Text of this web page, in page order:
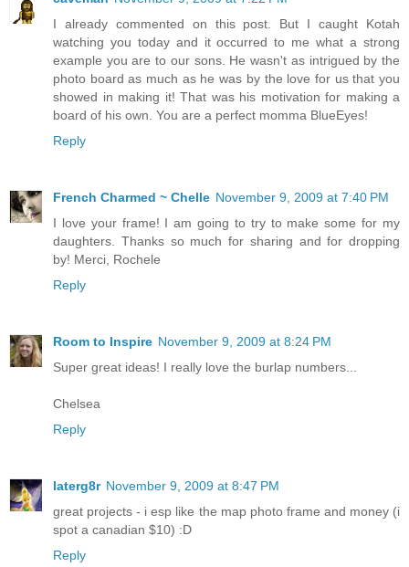
I already commented on this post. But I caught Kotah
watching you today and it occurred to me what a strong
example you are to our sons. He wasn't as intrigued by the
photo board as much as he was by the love for us that you
showed in making it! That was his motivation for making a
board of his own. You are a perfect momma BlueEyes!
Reply
French Charmed ~ Chelle November 9, 2009 at 7:40 PM
I love your frame! I am going to try to make some for my
daughters. Thanks so much for sharing and for dropping
by! Merci, Rochele
Reply
Room to Inspire November 9, 2009 at 8:24 PM
Super great ideas! I really love the burlap numbers...
Chelsea
Reply
laterg8r November 9, 2009 at 8:47 PM
great projects - i esp like the map photo frame and money (i
spot a canadian $10) :D
Reply